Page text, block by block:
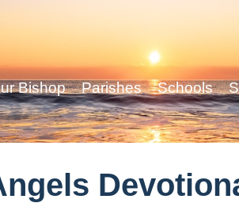
Bishop Parishes Schools